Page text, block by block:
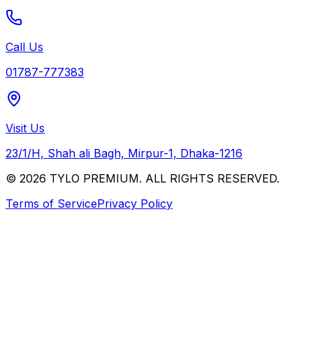
Call Us
01787-777383
Visit Us
23/1/H, Shah ali Bagh, Mirpur-1, Dhaka-1216
© 2026 TYLO PREMIUM. ALL RIGHTS RESERVED.
Terms of ServicePrivacy Policy